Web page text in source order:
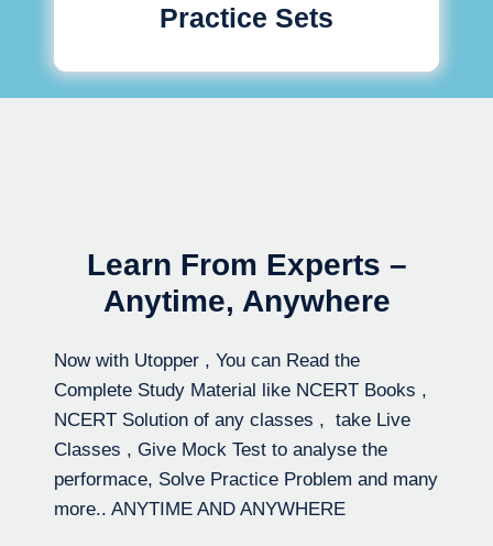
Practice Sets
Learn From Experts –
Anytime, Anywhere
Now with Utopper , You can Read the
Complete Study Material like NCERT Books ,
NCERT Solution of any classes , take Live
Classes , Give Mock Test to analyse the
performace, Solve Practice Problem and many
more.. ANYTIME AND ANYWHERE